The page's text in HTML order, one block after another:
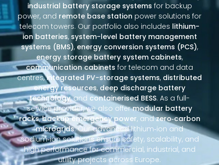
industrial battery storage systems for backup
power, and remote base station power solutions for
telecom towers. Our portfolio also includes lithium-
ion batteries, system-level battery management
systems (BMS), energy conversion systems (PCS),
energy storage battery system cabinets,
communication cabinets for telecom and data
centres,integrated PV-storage systems, distributed
energy resources, deep discharge battery
technology, and containerised BESS. As a full-
service provider, we also offermodular battery
racks,backup emergency power, andzero‑carbon
microgrids. Our advanced lithium‑ion and
sodium‑ion solutions ensure safety, scalability, and
high performance for commercial, industrial, and
utility projects across Europe.